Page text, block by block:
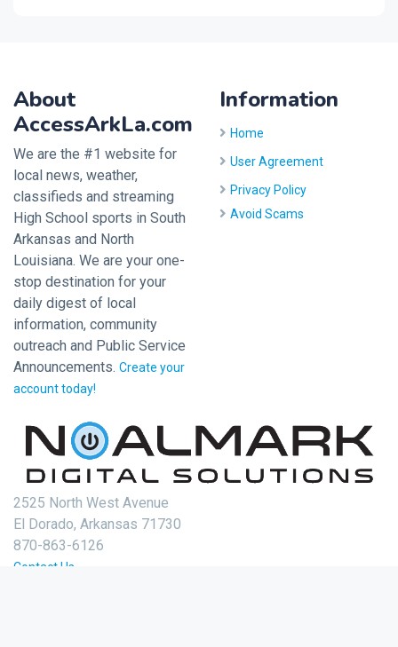
About
AccessArkLa.com
We are the #1 website for
local news, weather,
classifieds and streaming
High School sports in South
Arkansas and North
Louisiana. We are your one-
stop destination for your
daily digest of local
information, community
outreach and Public Service
Announcements. Create your
account today!
Information
Home
User Agreement
Privacy Policy
Avoid Scams
2525 North West Avenue
El Dorado, Arkansas 71730
870-863-6126
Contact Us